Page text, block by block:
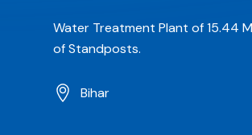
Water Treatment Plant of 15.44
of Standposts.
Bihar